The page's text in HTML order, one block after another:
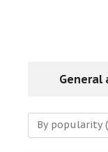
General